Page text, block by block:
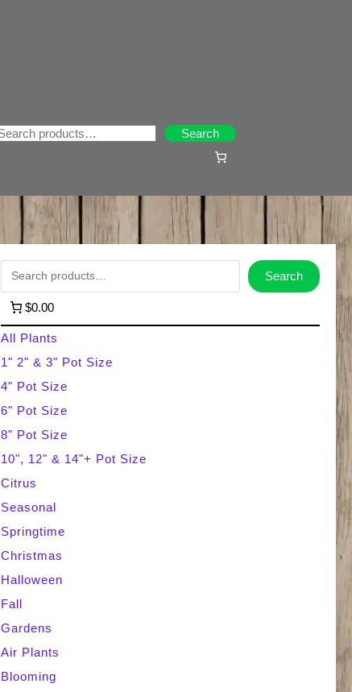
Search
Search
a
r
c
h
Search
$0.00
All Plants
1" 2" & 3" Pot Size
4" Pot Size
6" Pot Size
8" Pot Size
10", 12" & 14"+ Pot Size
Citrus
Seasonal
Springtime
Christmas
Halloween
Fall
Gardens
Air Plants
Blooming